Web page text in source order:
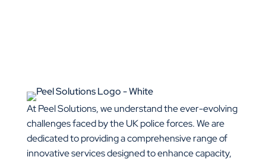
At Peel Solutions, we understand the ever-evolving
challenges faced by the UK police forces. We are
dedicated to providing a comprehensive range of
innovative services designed to enhance capacity,